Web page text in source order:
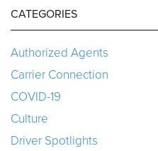
CATEGORIES
Authorized Agents
Carrier Connection
COVID-19
Culture
Driver Spotlights